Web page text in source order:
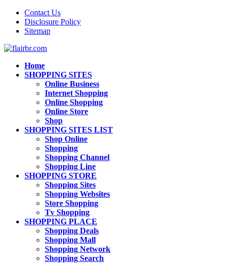
Contact Us
Disclosure Policy
Sitemap
Home
SHOPPING SITES
Online Business
Internet Shopping
Online Shopping
Online Store
Shop
SHOPPING SITES LIST
Shop Online
Shopping
Shopping Channel
Shopping Line
SHOPPING STORE
Shopping Sites
Shopping Websites
Store Shopping
Tv Shopping
SHOPPING PLACE
Shopping Deals
Shopping Mall
Shopping Network
Shopping Search